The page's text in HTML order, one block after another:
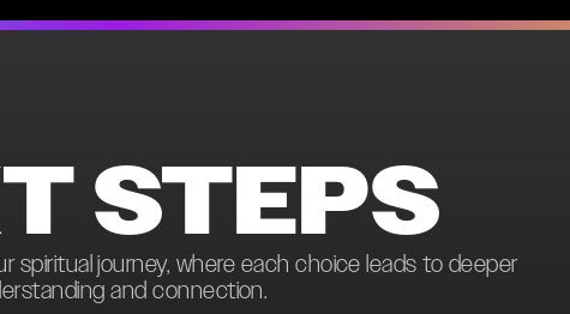
STEPS
spiritual journey, where each choice leads to deeper
and connection.